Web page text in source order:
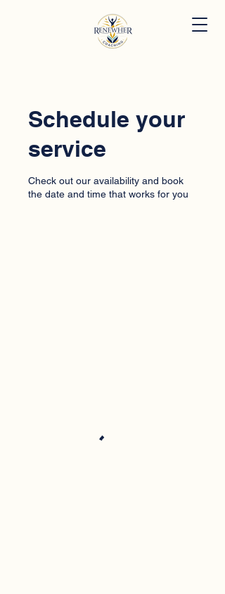
Schedule your
service
Check out our availability and book
the date and time that works for you